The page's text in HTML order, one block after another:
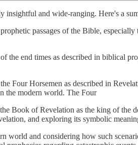
and wide-ranging. Here's a
passages of the Bible,
the end times as described in biblical
Four Horsemen as described in
the modern world. The Four
Book of Revelation as the king of the
and exploring its symbolic
world and considering how such